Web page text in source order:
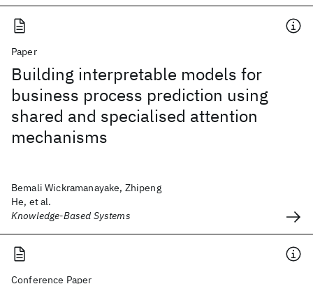
Paper
Building interpretable models for
business process prediction using
shared and specialised attention
mechanisms
Bemali Wickramanayake, Zhipeng
He, et al.
Knowledge-Based Systems
Conference Paper